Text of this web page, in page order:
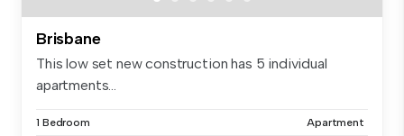
Brisbane
This low set new construction has 5 individual
apartments...
1 Bedroom Apartment